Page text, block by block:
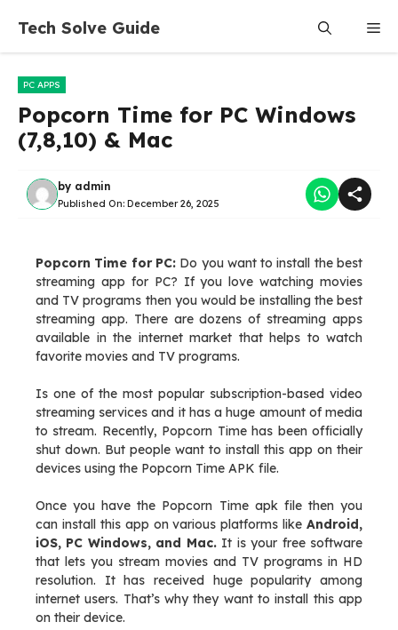
content
Tech Solve Guide
PC APPS
Popcorn Time for PC Windows
(7,8,10) & Mac
by admin
Published On: December 26, 2025
Popcorn Time for PC:Do you want to install the best
streaming app for PC? If you love watching movies
and TV programs then you would be installing the best
streaming app. There are dozens of streaming apps
available in the internet market that helps to watch
favorite movies and TV programs.
Is one of the most popular subscription-based video
streaming services and it has a huge amount of media
to stream. Recently, Popcorn Time has been officially
shut down. But people want to install this app on their
devices using the Popcorn Time APK file.
Once you have the Popcorn Time apk file then you
can install this app on various platforms like Android,
iOS, PC Windows, and Mac.It is your free software
that lets you stream movies and TV programs in HD
resolution. It has received huge popularity among
internet users. That’s why they want to install this app
on their device.